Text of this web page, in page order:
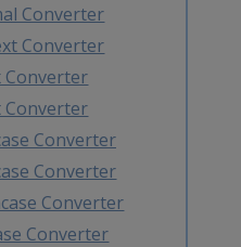
Converter
Converter
Converter
Converter
Converter
Converter
Converter
Converter